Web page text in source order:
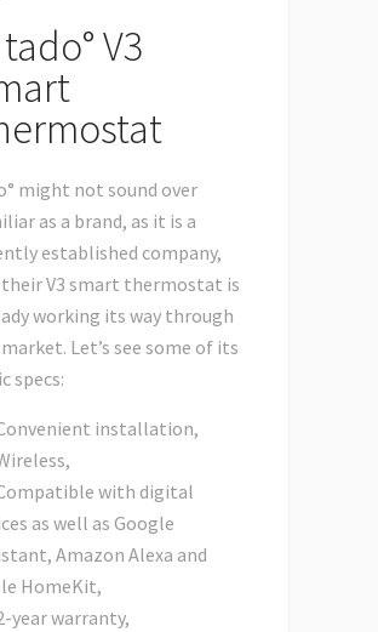
V3
might not sound over
as a brand, as it is a
established company,
V3 smart thermostat is
working its way through
Let’s see some of its
specs:
installation,
with digital
as well as Google
Amazon Alexa and
HomeKit,
year warranty,